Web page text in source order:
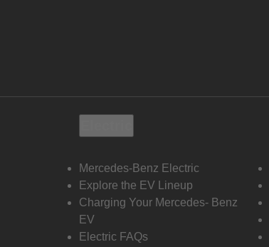
Mercedes-Benz Electric
Explore the EV Lineup
Charging Your Mercedes- Benz
EV
Electric FAQs